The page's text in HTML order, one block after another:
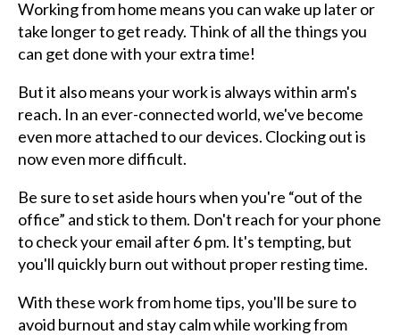
Working from home means you can wake up later or
take longer to get ready. Think of all the things you
can get done with your extra time!
But it also means your work is always within arm's
reach. In an ever-connected world, we've become
even more attached to our devices. Clocking out is
now even more difficult.
Be sure to set aside hours when you're “out of the
office” and stick to them. Don't reach for your phone
to check your email after 6 pm. It's tempting, but
you'll quickly burn out without proper resting time.
With these work from home tips, you'll be sure to
avoid burnout and stay calm while working from